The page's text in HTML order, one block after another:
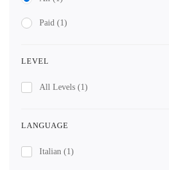
Paid (1)
LEVEL
All Levels (1)
LANGUAGE
Italian (1)